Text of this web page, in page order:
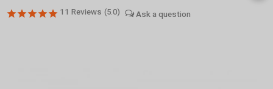
11 Reviews